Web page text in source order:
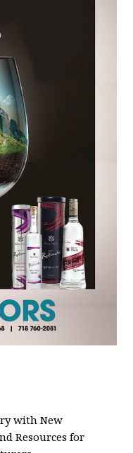
with New
Resources for